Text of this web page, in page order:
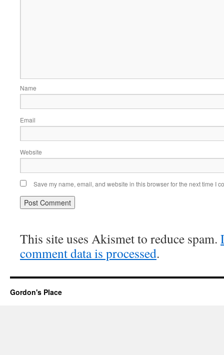
Name
Email
Website
Save my name, email, and website in this browser for the next time I
This site uses Akismet to reduce spam.
comment data is processed.
Gordon's Place